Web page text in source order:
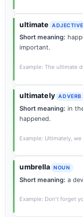
ultimate ADJECTIVE
Short meaning:
important.
Example: The ultimate
ultimately ADVERB
Short meaning: in
happened.
Example: Ultimately,
umbrella NOUN
Short meaning: a
Example: Don't forget